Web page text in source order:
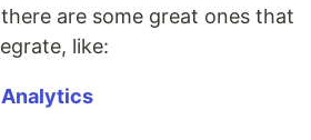
are some great ones that
like: